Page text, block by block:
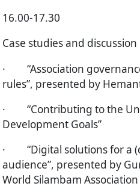
16.00-17.30
Case studies and
·“Association
rules”, presented by
·“Contributing to the
Development Goals”
·“Digital solutions for a
audience”, presented by
World Silambam Association